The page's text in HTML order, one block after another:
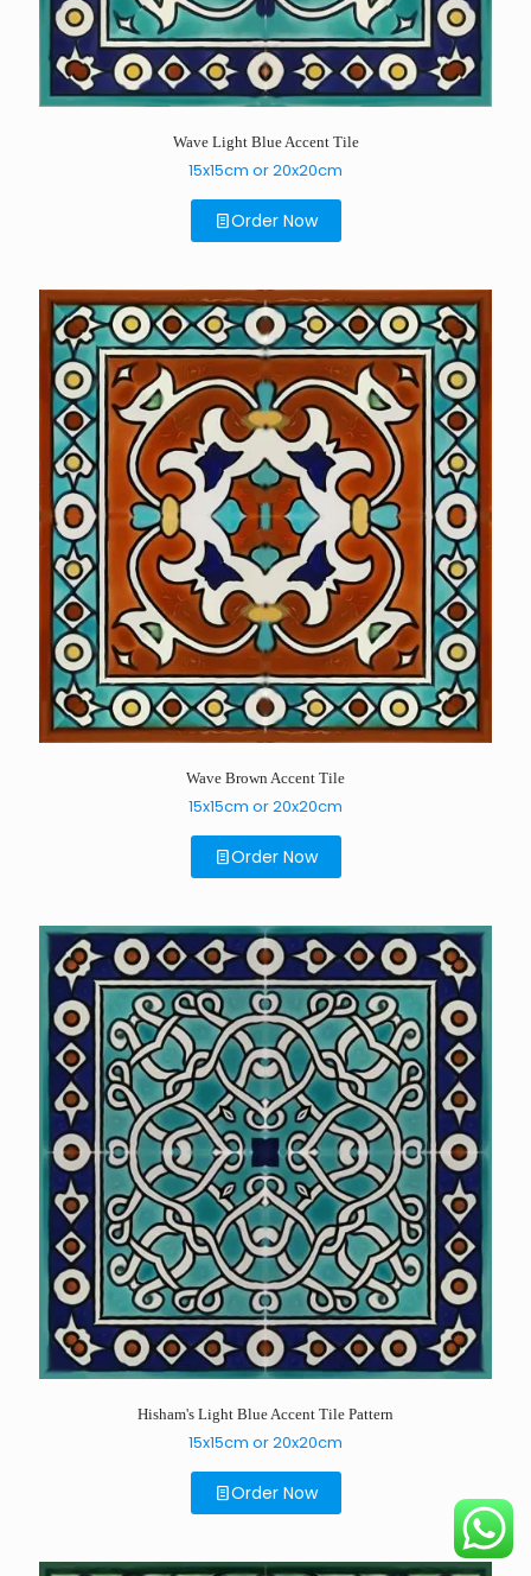
Wave Light Blue Accent Tile
15x15cm or 20x20cm
Order Now
Wave Brown Accent Tile
15x15cm or 20x20cm
Order Now
Hisham's Light Blue Accent Tile Pattern
15x15cm or 20x20cm
Order Now